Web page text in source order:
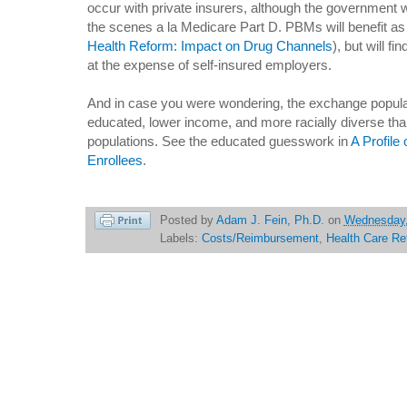
occur with private insurers, although the government
the scenes a la Medicare Part D. PBMs will benefit
Health Reform: Impact on Drug Channels), but will
at the expense of self-insured employers.
And in case you were wondering, the exchange
educated, lower income, and more racially diverse
populations. See the educated guesswork inA Profile
Enrollees.
Posted by Adam J. Fein, Ph.D. on
Labels: Costs/Reimbursement, Health Care